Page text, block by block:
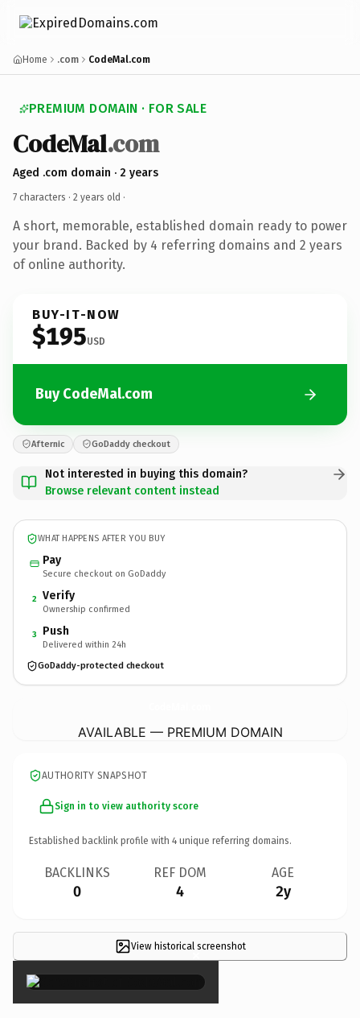
Home .com CodeMal.com
PREMIUM DOMAIN · FOR SALE
CodeMal.com
Aged .com domain · 2 years
7 characters · 2 years old ·
A short, memorable, established domain ready to power
your brand. Backed by 4 referring domains and 2 years
of online authority.
BUY-IT-NOW
$195USD
Buy CodeMal.com
Afternic GoDaddy checkout
Not interested in buying this domain?
Browse relevant content instead
WHAT HAPPENS AFTER YOU BUY
Pay
Secure checkout on GoDaddy
2 Verify
Ownership confirmed
3 Push
Delivered within 24h
GoDaddy-protected checkout
AVAILABLE — PREMIUM DOMAIN
AUTHORITY SNAPSHOT
Sign in to view authority score
Established backlink profile with 4 unique referring domains.
BACKLINKS
0
REF DOM
4
AGE
2y
View historical screenshot
×